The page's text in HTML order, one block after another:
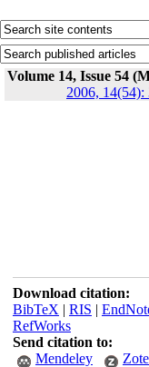
Volume 14, Issue 54
2006, 14(54):
Download citation:
BibTeX | RIS |
RefWorks
Send citation to:
Mendeley